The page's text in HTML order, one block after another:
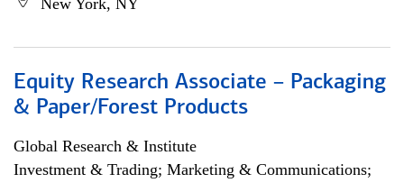
New York, NY
Equity Research Associate – Packaging
& Paper/Forest Products
Global Research & Institute
Investment & Trading; Marketing & Communications;